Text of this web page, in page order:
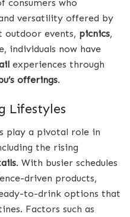
consumers who
versatility offered by
outdoor events, picnics,
individuals now have
experiences through
offerings.
Lifestyles
play a pivotal role in
the rising
. With busier schedules
driven products,
to-drink options that
Factors such as